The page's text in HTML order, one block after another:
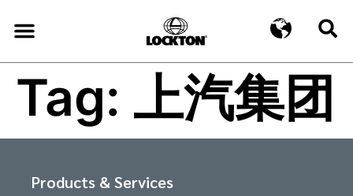
Tag: 上汽集团
Products & Services